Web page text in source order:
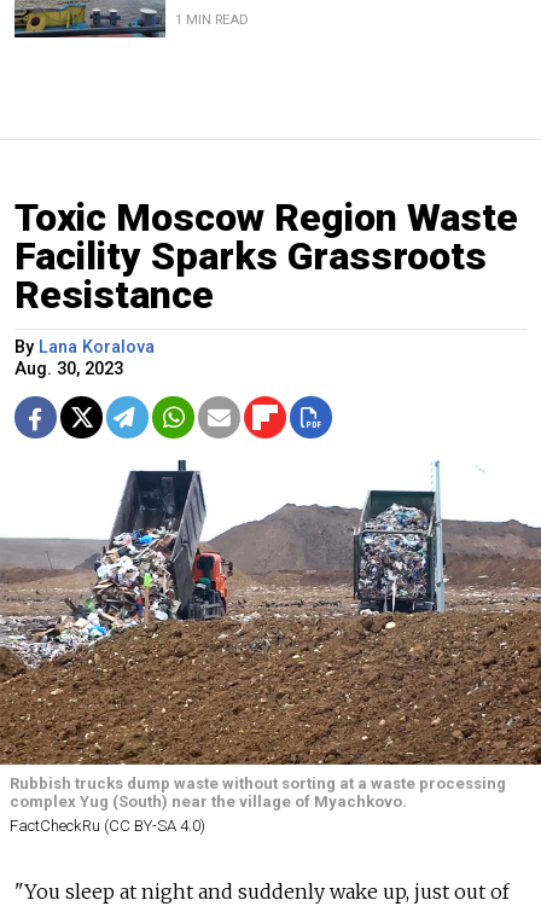
1 MIN READ
Toxic Moscow Region Waste
Facility Sparks Grassroots
Resistance
By Lana Koralova
Aug. 30, 2023
Rubbish trucks dump waste without sorting at a waste processing
complex Yug (South) near the village of Myachkovo.
FactCheckRu (CC BY-SA 4.0)
"You sleep at night and suddenly wake up, just out of